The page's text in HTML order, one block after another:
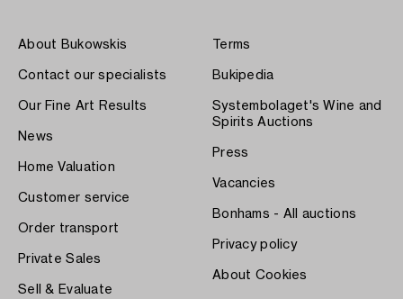
About Bukowskis
Contact our specialists
Our Fine Art Results
News
Home Valuation
Customer service
Order transport
Private Sales
Sell & Evaluate
Terms
Bukipedia
Systembolaget's Wine and
Spirits Auctions
Press
Vacancies
Bonhams - All auctions
Privacy policy
About Cookies